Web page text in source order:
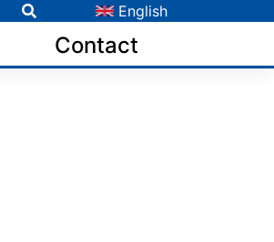
Contact
English